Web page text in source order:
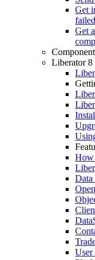
Get
Get
Liberator 8
How
Data
User